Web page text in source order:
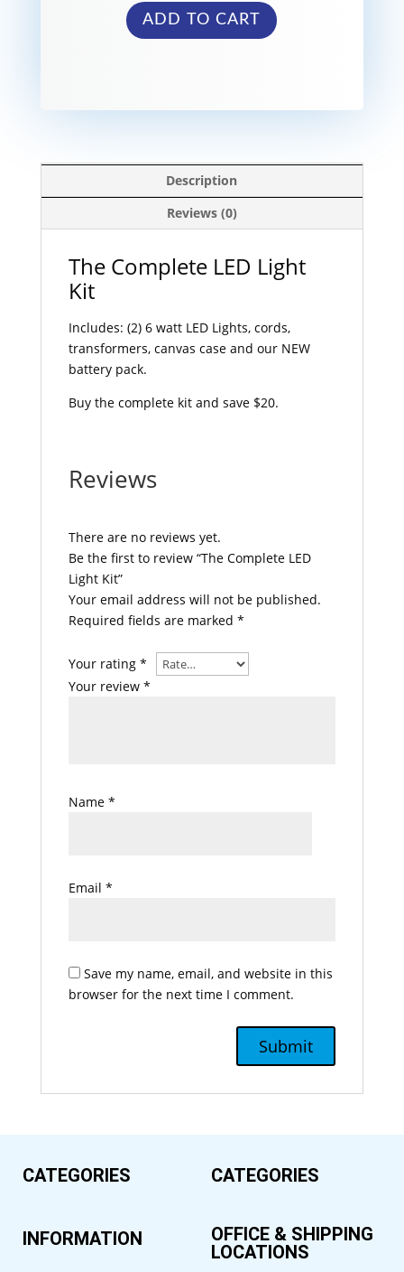
ADD TO CART
Description
Reviews (0)
The Complete LED Light
Kit
Includes: (2) 6 watt LED Lights, cords,
transformers, canvas case and our NEW
battery pack.
Buy the complete kit and save $20.
Reviews
There are no reviews yet.
Be the first to review “The Complete LED
Light Kit”
Your email address will not be published.
Required fields are marked *
Your rating *
Your review *
Name *
Email *
Save my name, email, and website in this
browser for the next time I comment.
CATEGORIES CATEGORIES
INFORMATION
OFFICE & SHIPPING
LOCATIONS